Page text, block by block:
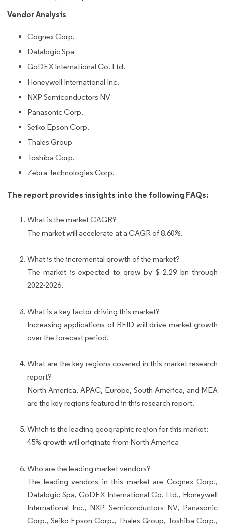
Vendor Analysis
Cognex Corp.
Datalogic Spa
GoDEX International Co. Ltd.
Honeywell International Inc.
NXP Semiconductors NV
Panasonic Corp.
Seiko Epson Corp.
Thales Group
Toshiba Corp.
Zebra Technologies Corp.
The report provides insights into the following FAQs:
What is the market CAGR?
The market will accelerate at a CAGR of 8.60%.
What is the incremental growth of the market?
The market is expected to grow by $ 2.29 bn through
2022-2026.
What is a key factor driving this market?
Increasing applications of RFID will drive market growth
over the forecast period.
What are the key regions covered in this market research
report?
North America, APAC, Europe, South America, and MEA
are the key regions featured in this research report.
Which is the leading geographic region for this market:
45% growth will originate from North America
Who are the leading market vendors?
The leading vendors in this market are Cognex Corp.,
Datalogic Spa, GoDEX International Co. Ltd., Honeywell
International Inc., NXP Semiconductors NV, Panasonic
Corp., Seiko Epson Corp., Thales Group, Toshiba Corp.,